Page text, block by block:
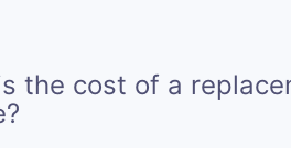
the cost of a